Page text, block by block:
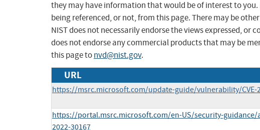
they may have information that would be of interest to
being referenced, or not, from this page. There may be
NIST does not necessarily endorse the views expressed, or
does not endorse any commercial products that may be
this page tonvd@nist.gov.
URL
https://msrc.microsoft.com/update-guide/vulnerability/CVE-
https://portal.msrc.microsoft.com/en-US/security-guidance/
2022-30167